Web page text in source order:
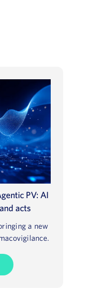
PV: AI
acts
a new